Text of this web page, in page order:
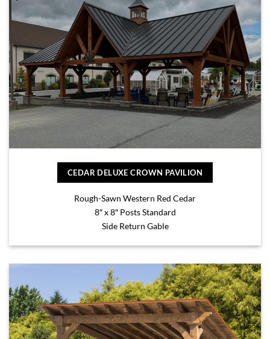
CEDAR DELUXE CROWN PAVILION
Rough-Sawn Western Red Cedar
8″ x 8″ Posts Standard
Side Return Gable